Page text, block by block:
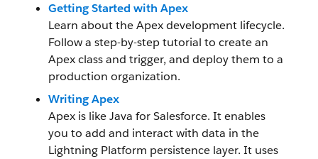
Getting Started with Apex
Learn about the Apex development lifecycle.
Follow a step-by-step tutorial to create an
Apex class and trigger, and deploy them to a
production organization.
Writing Apex
Apex is like Java for Salesforce. It enables
you to add and interact with data in the
Lightning Platform persistence layer. It uses